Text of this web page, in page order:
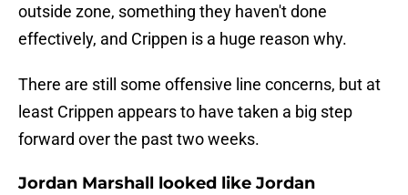
outside zone, something they haven't done
effectively, and Crippen is a huge reason why.
There are still some offensive line concerns, but at
least Crippen appears to have taken a big step
forward over the past two weeks.
Jordan Marshall looked like Jordan